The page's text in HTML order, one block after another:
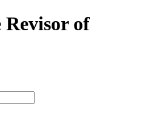
of
type